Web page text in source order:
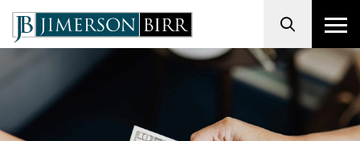
Search